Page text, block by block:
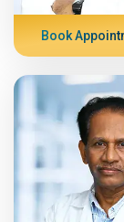
Book